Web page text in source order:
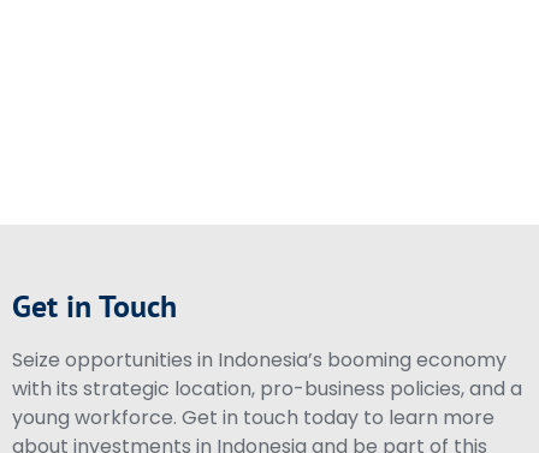
Get in Touch
Seize opportunities in Indonesia’s booming economy
with its strategic location, pro-business policies, and a
young workforce. Get in touch today to learn more
about investments in Indonesia and be part of this